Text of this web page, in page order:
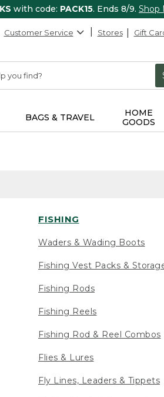
with code: PACK15. Ends 8/9. Shop
Customer Service Stores Gift
BAGS & TRAVEL
HOME
GOODS
FISHING
Waders & Wading Boots
Fishing Vest Packs &
Fishing Rods
Fishing Reels
Fishing Rod & Reel Combos
Flies & Lures
Fly Lines, Leaders & Tippets